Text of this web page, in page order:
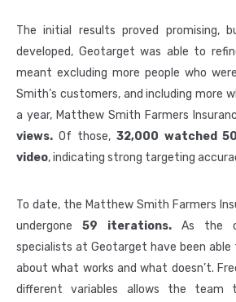
The initial results proved promising,
developed, Geotarget was able to
meant excluding more people who
Smith’s customers, and including more
a year, Matthew Smith Farmers
views. Of those, 32,000 watched
video, indicating strong targeting
To date, the Matthew Smith Farmers
undergone 59 iterations. As the
specialists at Geotarget have been
about what works and what doesn’t.
different variables allows the team